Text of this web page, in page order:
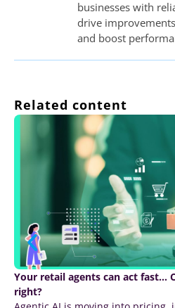
businesses with
drive
and boost
Related content
Your retail agents can act fast…
right?